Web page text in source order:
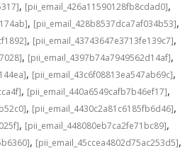
, [pii_email_426a11590128fb8cdad0],
, [pii_email_428b8537dca7af034b53],
, [pii_email_43743647e3713fe139c7],
, [pii_email_4397b74a7949562d14af],
, [pii_email_43c6f08813ea547ab69c],
, [pii_email_440a6549cafb7b46ef17],
, [pii_email_4430c2a81c6185fb6d46],
, [pii_email_448080eb7ca2fe71bc89],
, [pii_email_45ccea4802d75ac253d5],